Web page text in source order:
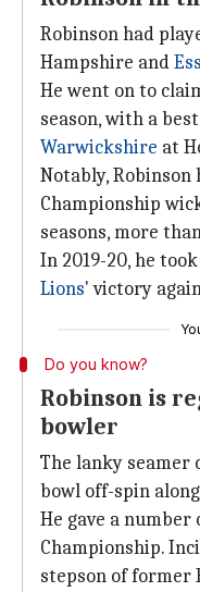
Robinson had
Hampshire and
He went on to
season, with a
Warwickshire at
Notably, Robinson
Championship
seasons, more
In 2019-20, he
Lions' victory
Do you know?
Robinson is
bowler
The lanky
bowl off-spin
He gave a
Championship.
stepson of former